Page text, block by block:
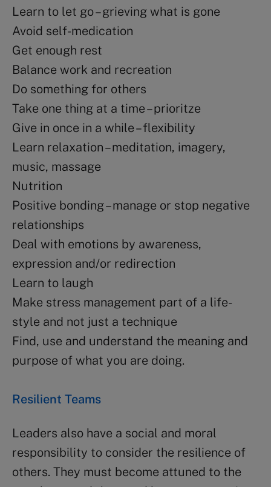
Learn to let go – grieving what is gone
Avoid self-medication
Get enough rest
Balance work and recreation
Do something for others
Take one thing at a time – prioritze
Give in once in a while – flexibility
Learn relaxation – meditation, imagery,
music, massage
Nutrition
Positive bonding – manage or stop negative
relationships
Deal with emotions by awareness,
expression and/or redirection
Learn to laugh
Make stress management part of a life-
style and not just a technique
Find, use and understand the meaning and
purpose of what you are doing.
Resilient Teams
Leaders also have a social and moral
responsibility to consider the resilience of
others. They must become attuned to the